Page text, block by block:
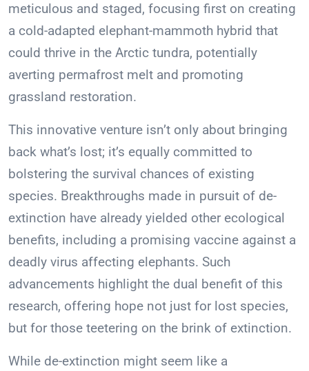
meticulous and staged, focusing first on creating
a cold-adapted elephant-mammoth hybrid that
could thrive in the Arctic tundra, potentially
averting permafrost melt and promoting
grassland restoration.
This innovative venture isn’t only about bringing
back what’s lost; it’s equally committed to
bolstering the survival chances of existing
species. Breakthroughs made in pursuit of de-
extinction have already yielded other ecological
benefits, including a promising vaccine against a
deadly virus affecting elephants. Such
advancements highlight the dual benefit of this
research, offering hope not just for lost species,
but for those teetering on the brink of extinction.
While de-extinction might seem like a